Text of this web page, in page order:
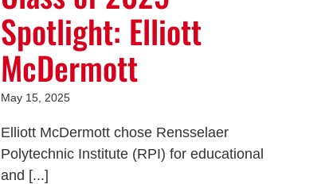
Spotlight: Elliott
McDermott
May 15, 2025
Elliott McDermott chose Rensselaer
Polytechnic Institute (RPI) for educational
and [...]